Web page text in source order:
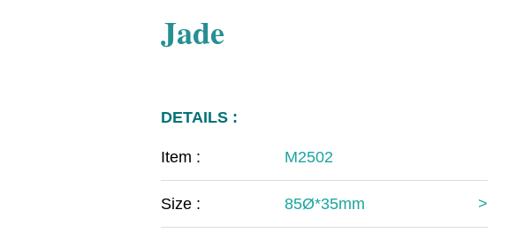
The Mount Heaven
Jade
DETAILS :
Item : M2502
Size : 85Ø*35mm